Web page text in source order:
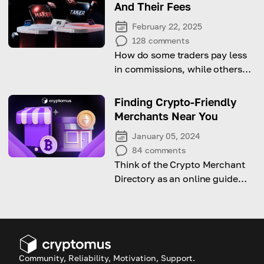
And Their Fees
February 22, 2025
128 comments
How do some traders pay less
in commissions, while others
difference between maker and
taker fees.
Finding Crypto-Friendly
Merchants Near You
January 05, 2024
84 comments
Think of the Crypto Merchant
Directory as an online guide
Community, Reliability, Motivation, Support.